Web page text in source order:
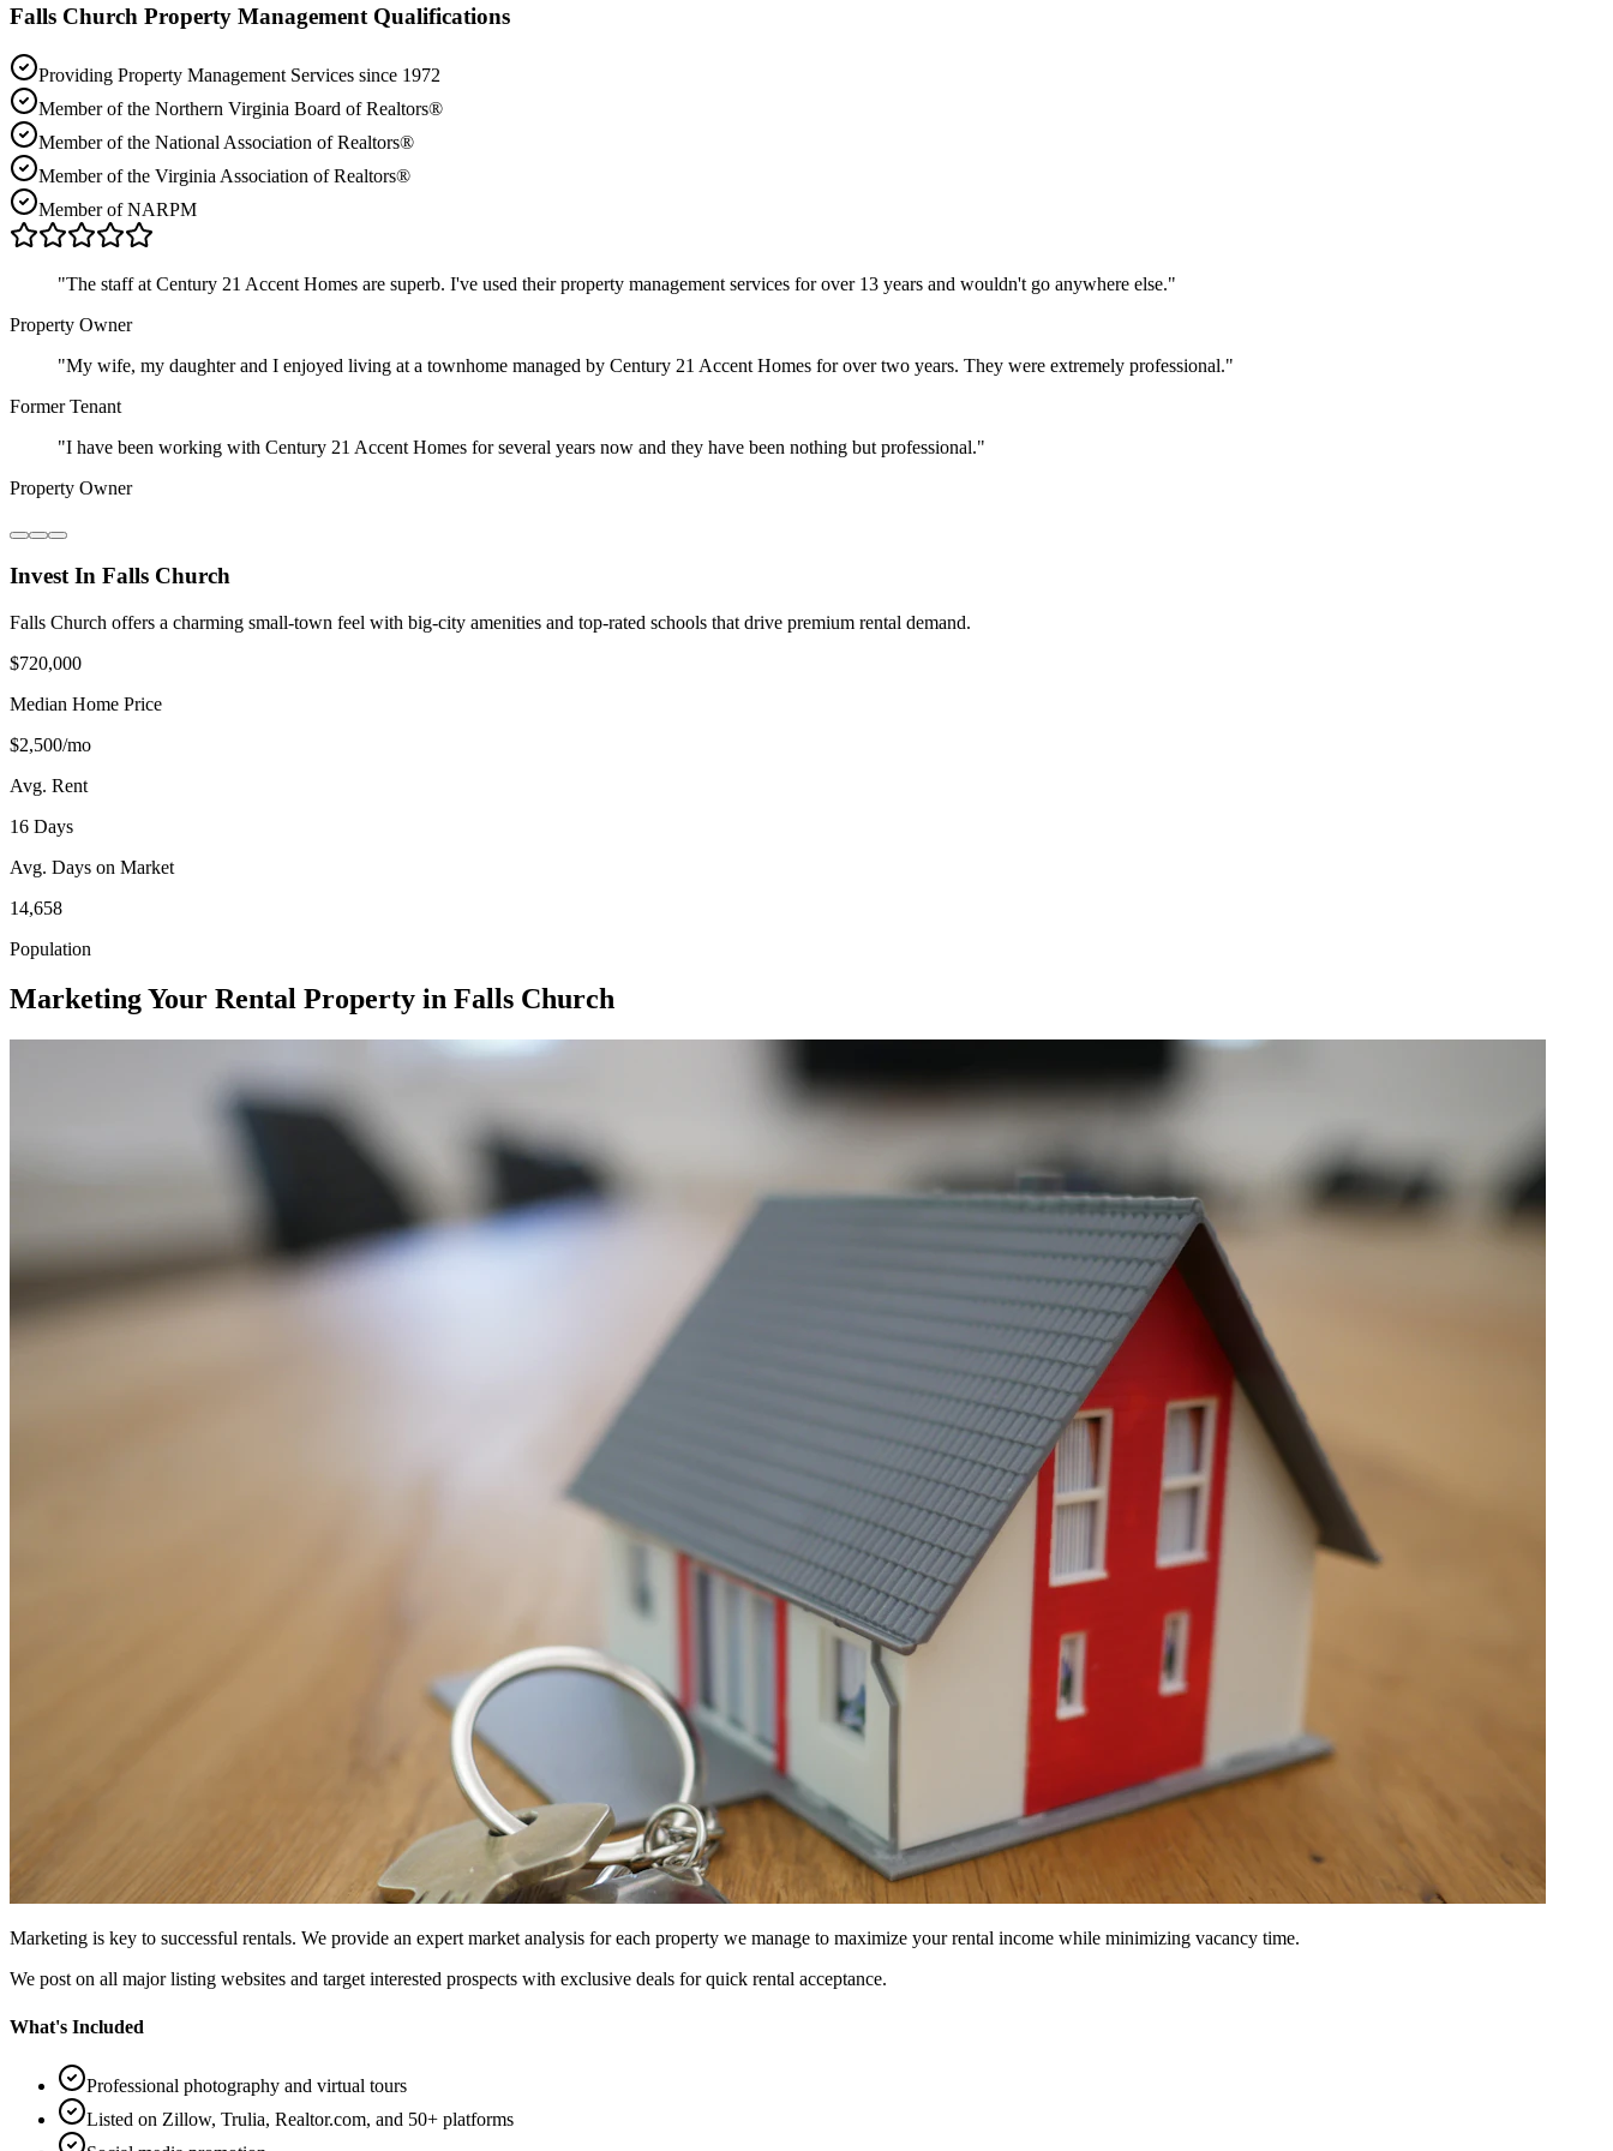
Falls Church Property Management Qualifications
Providing Property Management Services since 1972
Member of the Northern Virginia Board of Realtors®
Member of the National Association of Realtors®
Member of the Virginia Association of Realtors®
Member of NARPM
"The staff at Century 21 Accent Homes are superb. I've used their property management services for over 13 years and wouldn't go anywhere else."
Property Owner
"My wife, my daughter and I enjoyed living at a townhome managed by Century 21 Accent Homes for over two years. They were extremely professional."
Former Tenant
"I have been working with Century 21 Accent Homes for several years now and they have been nothing but professional."
Property Owner
Invest In Falls Church
Falls Church offers a charming small-town feel with big-city amenities and top-rated schools that drive premium rental demand.
$720,000
Median Home Price
$2,500/mo
Avg. Rent
16 Days
Avg. Days on Market
14,658
Population
Marketing Your Rental Property in Falls Church
Marketing is key to successful rentals. We provide an expert market analysis for each property we manage to maximize your rental income while minimizing vacancy time.
We post on all major listing websites and target interested prospects with exclusive deals for quick rental acceptance.
What's Included
Professional photography and virtual tours
Listed on Zillow, Trulia, Realtor.com, and 50+ platforms